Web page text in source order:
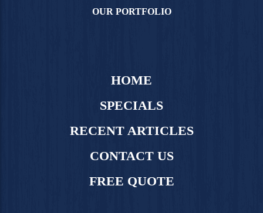
OUR PORTFOLIO
HOME
SPECIALS
RECENT ARTICLES
CONTACT US
FREE QUOTE